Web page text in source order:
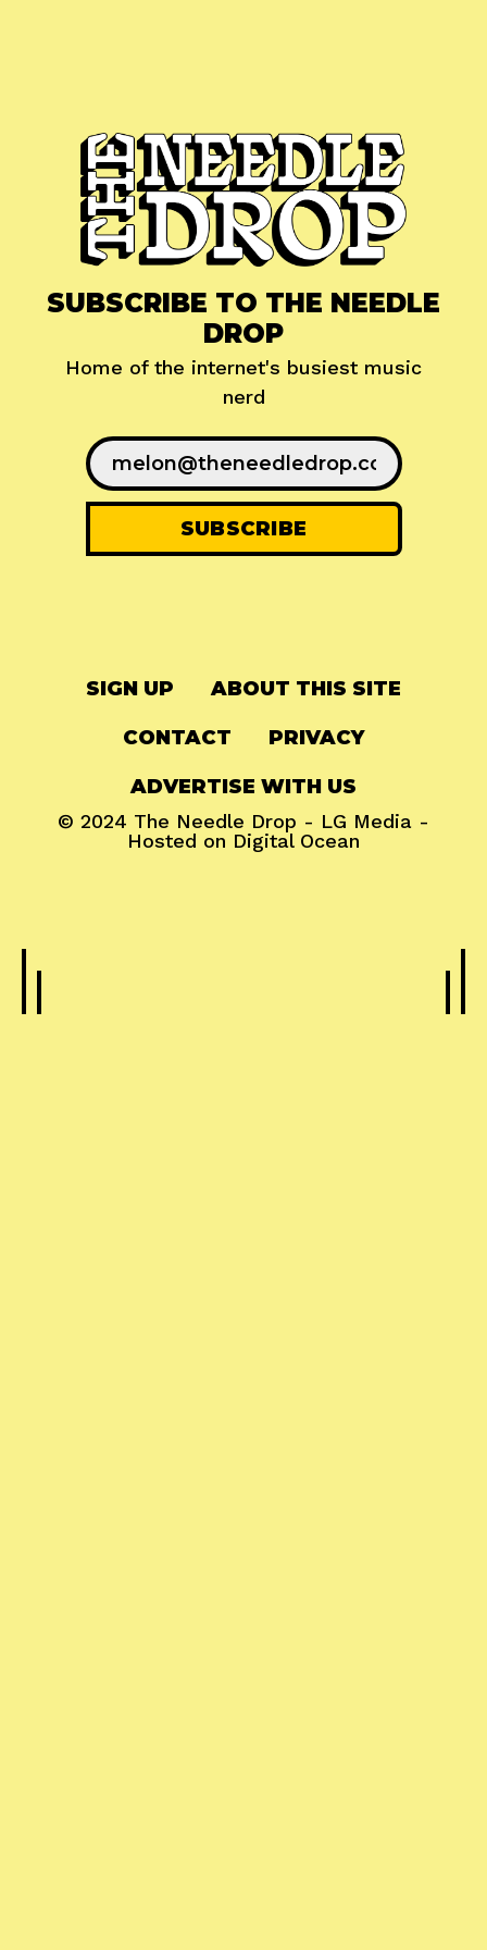
SUBSCRIBE TO THE NEEDLE
DROP
Home of the internet's busiest music
nerd
SIGN UP ABOUT THIS SITE
CONTACT PRIVACY
ADVERTISE WITH US
© 2024 The Needle Drop - LG Media -
Hosted on Digital Ocean